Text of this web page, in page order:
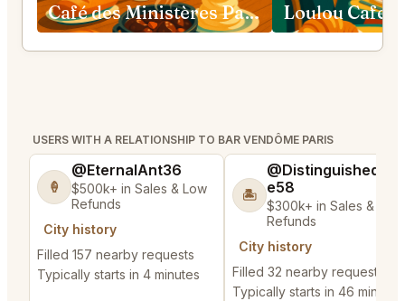
Café des Ministères Paris
USERS WITH A RELATIONSHIP TO BAR VENDÔME PARIS
🍦
@EternalAnt36
$500k+ in Sales & Low
Refunds
City history
Filled 157 nearby requests
Typically starts in 4 minutes
🏝️
@DistinguishedTre
e58
$300k+ in Sales & Low
Refunds
City history
Filled 32 nearby requests
Typically starts in 46 minutes